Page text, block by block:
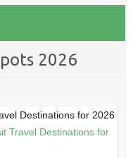
2026
Destinations for 2026